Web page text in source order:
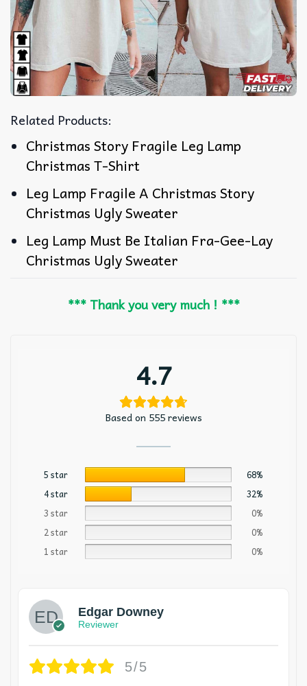
Related Products:
Christmas Story Fragile Leg Lamp
Christmas T-Shirt
Leg Lamp Fragile A Christmas Story
Christmas Ugly Sweater
Leg Lamp Must Be Italian Fra-Gee-Lay
Christmas Ugly Sweater
*** Thank you very much ! ***
4.7
Based on 555 reviews
5 star
68%
4 star
32%
3 star
0%
2 star
0%
1 star
0%
Edgar Downey
Reviewer
5/5